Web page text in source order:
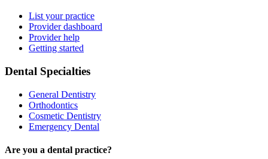
List your practice
Provider dashboard
Provider help
Getting started
Dental Specialties
General Dentistry
Orthodontics
Cosmetic Dentistry
Emergency Dental
Are you a dental practice?